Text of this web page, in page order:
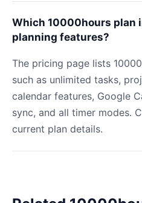
Which 10000hours plan
planning features?
The pricing page lists
such as unlimited tasks,
calendar features, Google
sync, and all timer modes.
current plan details.